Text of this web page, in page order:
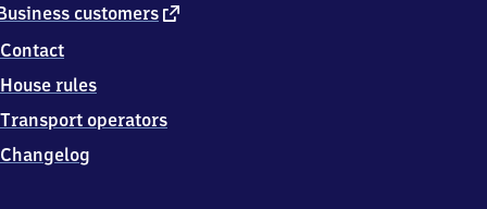
customers external
Contact
House rules
Transport operators
Changelog